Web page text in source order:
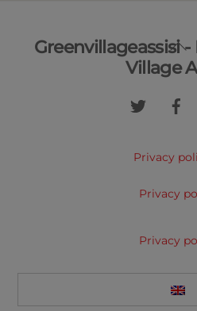
To
Greenvillageassisi
Village
Privacy
Privacy
Privacy